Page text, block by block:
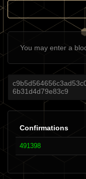
6b31d4d79e83c9
Confirmations
491398